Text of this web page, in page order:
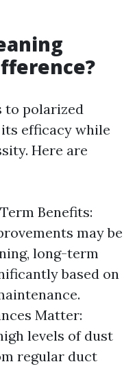
to polarized
efficacy while
Here are
Benefits:
may be
long-term
based on
Matter:
levels of dust
regular duct